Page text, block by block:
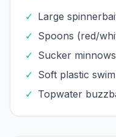
✓ Large
✓ Spoons (red/
✓ Sucker
✓ Soft plastic
✓ Topwater